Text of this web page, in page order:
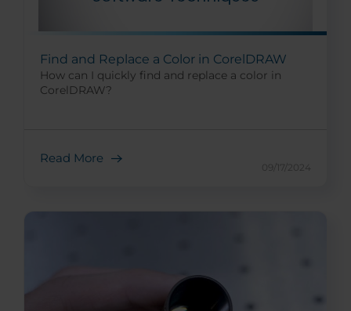
Find and Replace a Color in CorelDRAW
How can I quickly find and replace a color in
CorelDRAW?
Read More
09/17/2024